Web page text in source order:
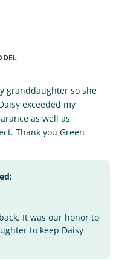
granddaughter so she
exceeded my
as well as
Thank you Green
It was our honor to
to keep Daisy